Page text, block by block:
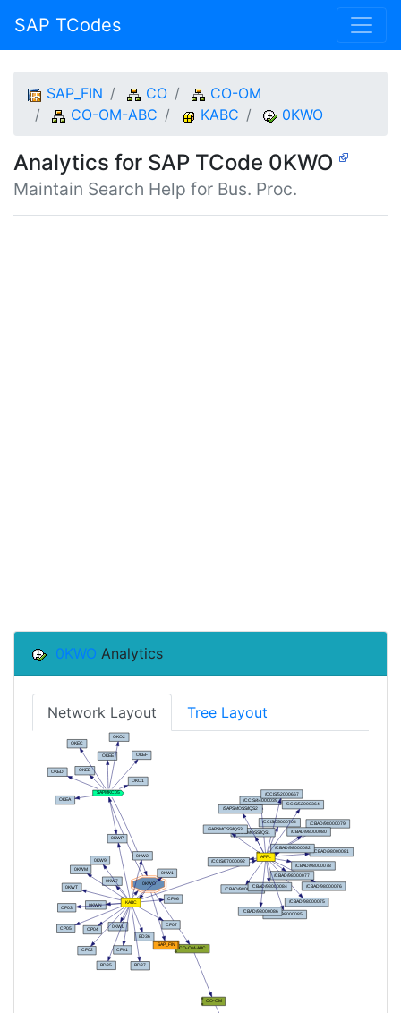
SAP TCodes
SAP_FIN CO
CO-OM
CO-OM-ABC
KABC 0KWO
Analytics for SAP TCode 0KWO
Maintain Search Help for Bus. Proc.
0KWO Analytics
Network Layout Tree Layout